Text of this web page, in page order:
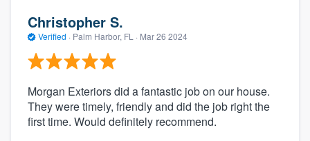
Christopher S.
Verified · Palm Harbor, FL · Mar 26 2024
Morgan Exteriors did a fantastic job on our house.
They were timely, friendly and did the job right the
first time. Would definitely recommend.